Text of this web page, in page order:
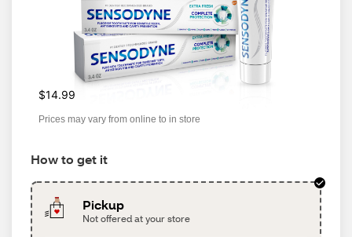
$14.99
Prices may vary from online to in store
How to get it
Pickup
Not offered at your store